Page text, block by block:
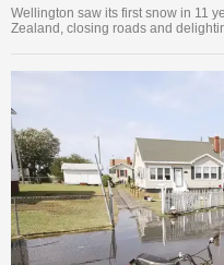
Wellington saw its first snow in 11
Zealand, closing roads and